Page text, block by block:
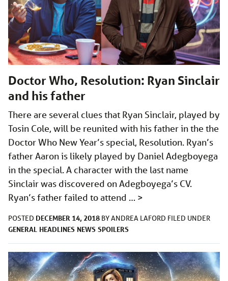
Doctor Who, Resolution: Ryan Sinclair
and his father
There are several clues that Ryan Sinclair, played by
Tosin Cole, will be reunited with his father in the the
Doctor Who New Year’s special, Resolution. Ryan’s
father Aaron is likely played by Daniel Adegboyega
in the special. A character with the last name
Sinclair was discovered on Adegboyega’s CV.
Ryan’s father failed to attend … >
POSTED DECEMBER 14, 2018 BYANDREA LAFORD FILED UNDER
GENERAL HEADLINES NEWS SPOILERS